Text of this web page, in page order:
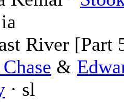
River [Part
&
· sl